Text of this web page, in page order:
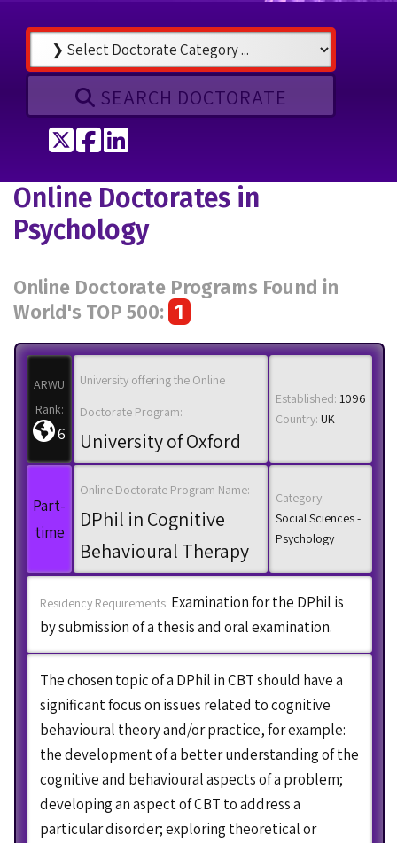
SEARCH DOCTORATE
TweetShare on Facebook
Online Doctorates in
Psychology
Online Doctorate Programs Found in
World's TOP 500: 1
ARWU
Rank:
6
University offering the Online
Doctorate Program:
University of Oxford
Established: 1096
Country: UK
Part-
time
Online Doctorate Program Name:
DPhil in Cognitive
Behavioural Therapy
Category:
Social Sciences -
Psychology
Residency Requirements: Examination for the DPhil is
by submission of a thesis and oral examination.
The chosen topic of a DPhil in CBT should have a
significant focus on issues related to cognitive
behavioural theory and/or practice, for example:
the development of a better understanding of the
cognitive and behavioural aspects of a problem;
developing an aspect of CBT to address a
particular disorder; exploring theoretical or